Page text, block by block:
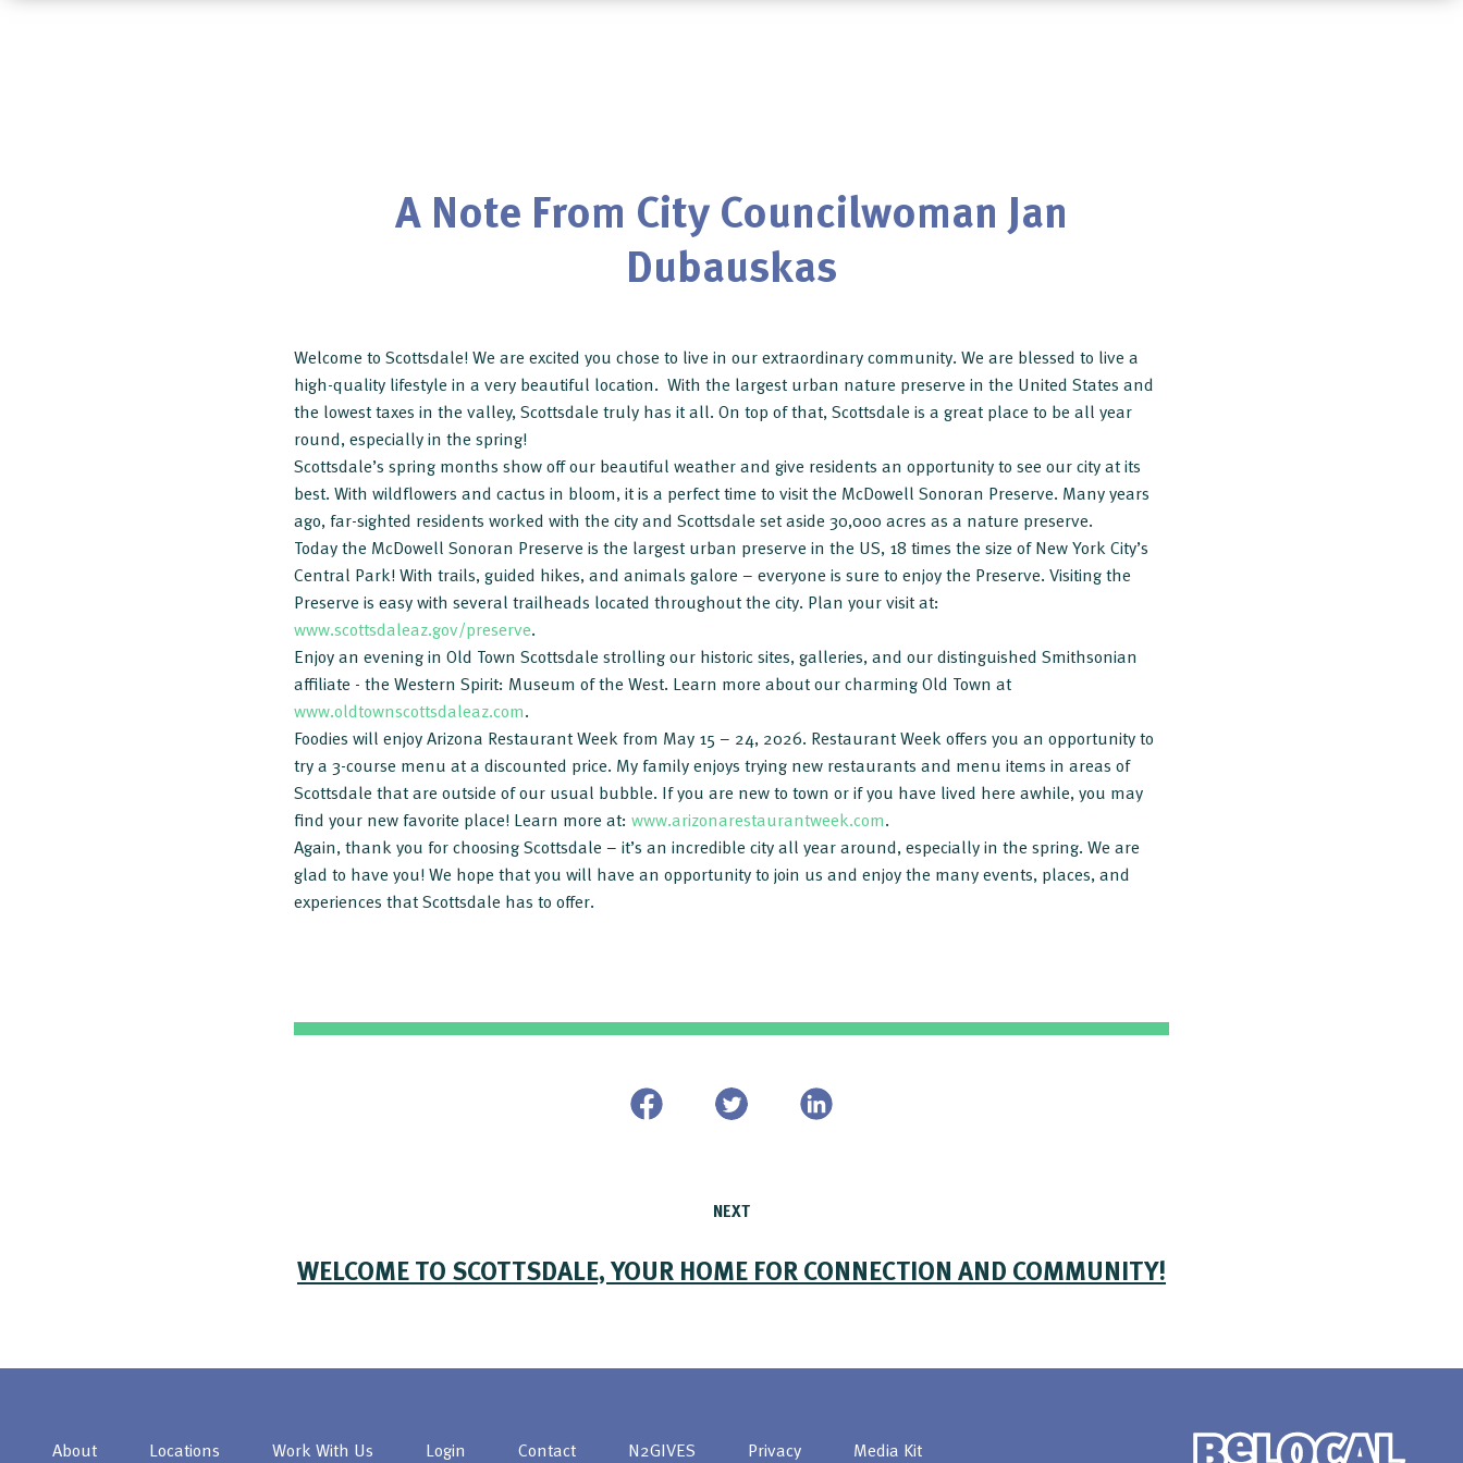
A Note From City Councilwoman Jan
Dubauskas
Welcome to Scottsdale! We are excited you chose to live in our extraordinary community. We are blessed to live a
high-quality lifestyle in a very beautiful location. With the largest urban nature preserve in the United States and
the lowest taxes in the valley, Scottsdale truly has it all. On top of that, Scottsdale is a great place to be all year
round, especially in the spring!
Scottsdale’s spring months show off our beautiful weather and give residents an opportunity to see our city at its
best. With wildflowers and cactus in bloom, it is a perfect time to visit the McDowell Sonoran Preserve. Many years
ago, far-sighted residents worked with the city and Scottsdale set aside 30,000 acres as a nature preserve.
Today the McDowell Sonoran Preserve is the largest urban preserve in the US, 18 times the size of New York City’s
Central Park! With trails, guided hikes, and animals galore – everyone is sure to enjoy the Preserve. Visiting the
Preserve is easy with several trailheads located throughout the city. Plan your visit at:
www.scottsdaleaz.gov/preserve.
Enjoy an evening in Old Town Scottsdale strolling our historic sites, galleries, and our distinguished Smithsonian
affiliate - the Western Spirit: Museum of the West. Learn more about our charming Old Town at
www.oldtownscottsdaleaz.com.
Foodies will enjoy Arizona Restaurant Week from May 15 – 24, 2026. Restaurant Week offers you an opportunity to
try a 3-course menu at a discounted price. My family enjoys trying new restaurants and menu items in areas of
Scottsdale that are outside of our usual bubble. If you are new to town or if you have lived here awhile, you may
find your new favorite place! Learn more at: www.arizonarestaurantweek.com.
Again, thank you for choosing Scottsdale – it’s an incredible city all year around, especially in the spring. We are
glad to have you! We hope that you will have an opportunity to join us and enjoy the many events, places, and
experiences that Scottsdale has to offer.
NEXT
WELCOME TO SCOTTSDALE, YOUR HOME FOR CONNECTION AND COMMUNITY!
About Locations Work With Us Login Contact N2GIVES Privacy Media Kit